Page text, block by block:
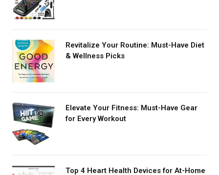
Revitalize Your Routine: Must-Have Diet
& Wellness Picks
Elevate Your Fitness: Must-Have Gear
for Every Workout
Top 4 Heart Health Devices for At-Home